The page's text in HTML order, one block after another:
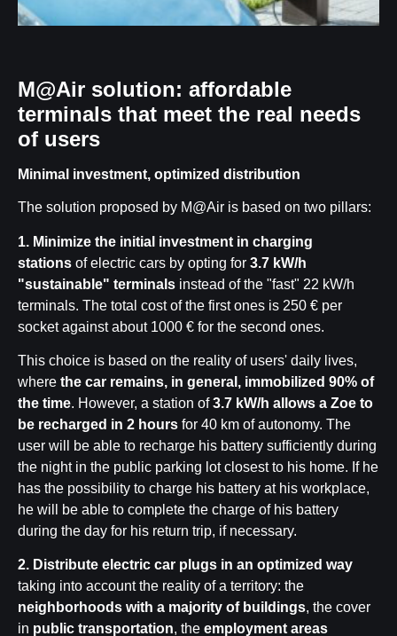
M@Air solution: affordable
terminals that meet the real needs
of users
Minimal investment, optimized distribution
The solution proposed by M@Air is based on two pillars:
1. Minimize the initial investment in charging
stations of electric cars by opting for 3.7 kW/h
"sustainable" terminals instead of the "fast" 22 kW/h
terminals. The total cost of the first ones is 250 € per
socket against about 1000 € for the second ones.
This choice is based on the reality of users' daily lives,
where the car remains, in general, immobilized 90% of
the time. However, a station of3.7 kW/h allows a Zoe to
be recharged in 2 hours for 40 km of autonomy. The
user will be able to recharge his battery sufficiently during
the night in the public parking lot closest to his home. If he
has the possibility to charge his battery at his workplace,
he will be able to complete the charge of his battery
during the day for his return trip, if necessary.
2. Distribute electric car plugs in an optimized way
taking into account the reality of a territory: the
neighborhoods with a majority of buildings, the cover
in public transportation, the employment areas